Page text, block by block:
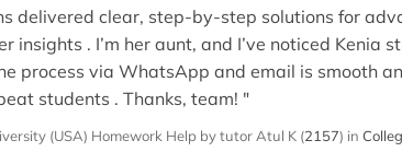
delivered clear, step-by-step solutions for
insights . I’m her aunt, and I’ve noticed Kenia
process via WhatsApp and email is smooth
students . Thanks, team! "
(USA) Homework Help by tutor Atul K (2157) in